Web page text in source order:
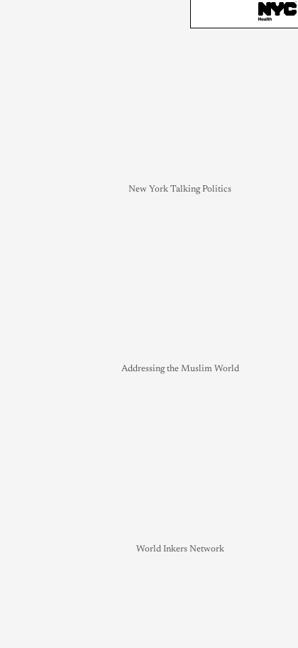
New York Talking Politics
Addressing the Muslim World
World Inkers Network